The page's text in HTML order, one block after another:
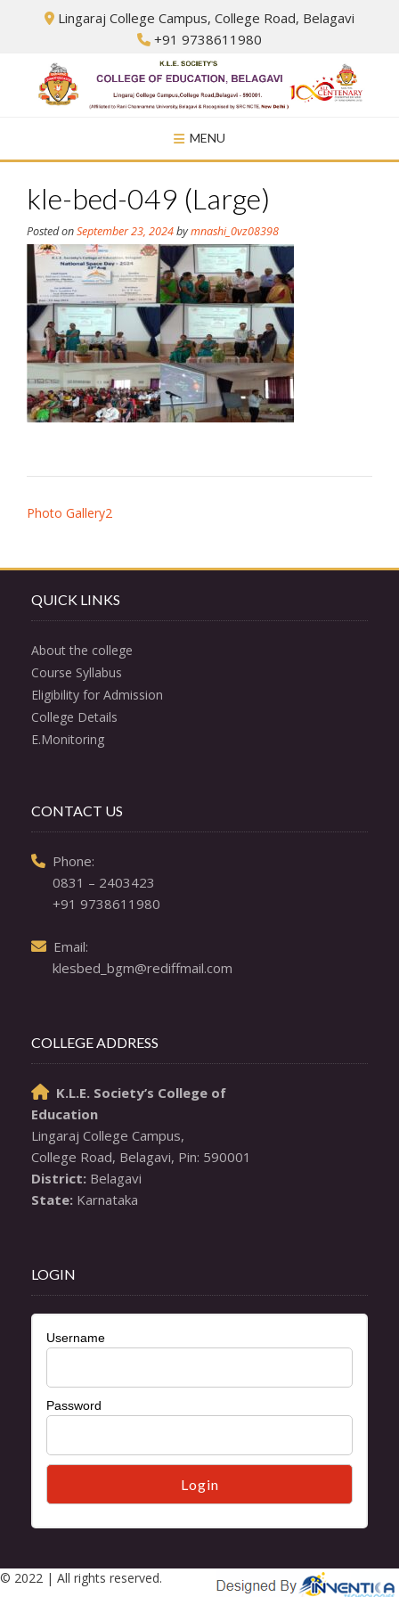
Lingaraj College Campus, College Road, Belagavi
+91 9738611980
MENU
kle-bed-049 (Large)
Posted onSeptember 23, 2024bymnashi_0vz08398
Post
Photo Gallery2
QUICK LINKS
About the college
Course Syllabus
Eligibility for Admission
College Details
E.Monitoring
CONTACT US
Phone:
0831 – 2403423
+91 9738611980
Email:
klesbed_bgm@rediffmail.com
COLLEGE ADDRESS
K.L.E. Society’s College of
Education
Lingaraj College Campus,
District:
State: Karnataka
LOGIN
Username
Password
© 2022 | All rights reserved.